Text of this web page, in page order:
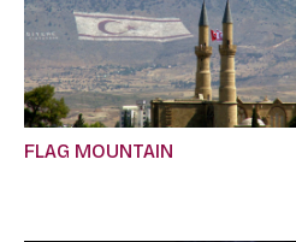
FLAG MOUNTAIN